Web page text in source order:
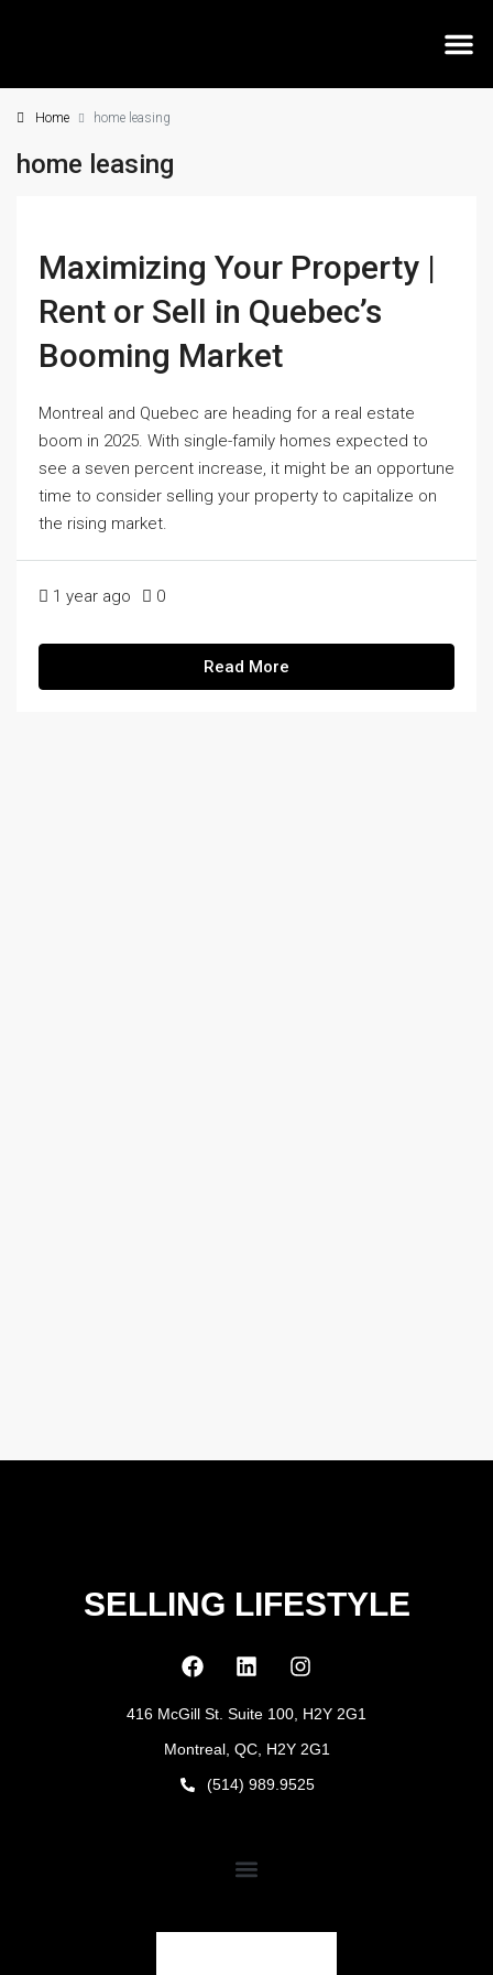
Home home leasing
home leasing
Maximizing Your Property |
Rent or Sell in Quebec’s
Booming Market
Montreal and Quebec are heading for a real estate
boom in 2025. With single-family homes expected to
see a seven percent increase, it might be an opportune
time to consider selling your property to capitalize on
the rising market.
1 year ago 0
Read More
SELLING LIFESTYLE
416 McGill St. Suite 100, H2Y 2G1
Montreal, QC, H2Y 2G1
(514) 989.9525